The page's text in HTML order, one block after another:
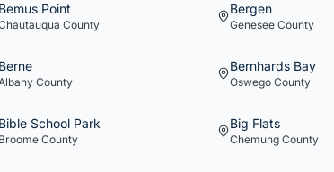
Bemus Point
County
Bergen
Genesee County
Berne
County
Bernhards Bay
Oswego County
Bible School Park
Broome County
Big Flats
Chemung County